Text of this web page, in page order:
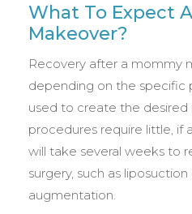
What To Expect
Makeover?
Recovery after a mommy
depending on the specific
used to create the desired
procedures require little, if
will take several weeks to
surgery, such as
augmentation.